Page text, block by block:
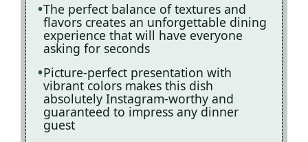
The perfect balance of textures and
flavors creates an unforgettable dining
experience that will have everyone
asking for seconds
Picture-perfect presentation with
vibrant colors makes this dish
absolutely Instagram-worthy and
guaranteed to impress any dinner
guest